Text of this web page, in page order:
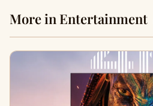
More in Entertainment